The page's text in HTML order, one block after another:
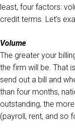
least, four factors:
credit terms. Let’s
Volume
The greater your
the firm will be. That
send out a bill and
than four months,
outstanding, the
(payroll, rent, and so